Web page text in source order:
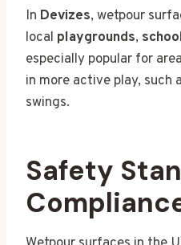
In Devizes, wetpour
local playgrounds,
especially popular for
in more active play, such
swings.
Safety